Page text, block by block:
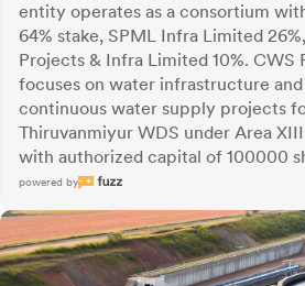
entity operates as a consortium
64% stake, SPML Infra Limited
Projects & Infra Limited 10%. CWS
focuses on water infrastructure
continuous water supply projects
Thiruvanmiyur WDS under Area
with authorized capital of 100000
powered by